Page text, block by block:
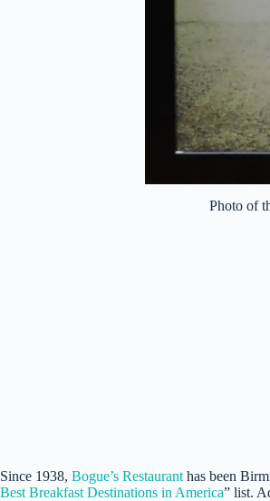
Photo of
Since 1938, Bogue’s Restaurant has been
Best Breakfast Destinations in America” list.